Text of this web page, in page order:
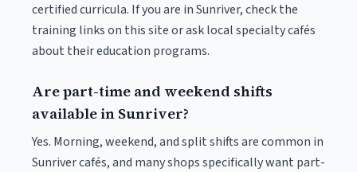
certified curricula. If you are in Sunriver, check the
training links on this site or ask local specialty cafés
about their education programs.
Are part-time and weekend shifts
available in Sunriver?
Yes. Morning, weekend, and split shifts are common in
Sunriver cafés, and many shops specifically want part-